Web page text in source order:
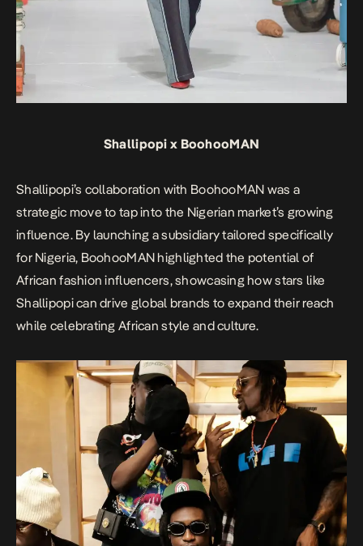
Shallipopi x BoohooMAN
Shallipopi’s collaboration with BoohooMAN was a
strategic move to tap into the Nigerian market’s growing
influence. By launching a subsidiary tailored specifically
for Nigeria, BoohooMAN highlighted the potential of
African fashion influencers, showcasing how stars like
Shallipopi can drive global brands to expand their reach
while celebrating African style and culture.